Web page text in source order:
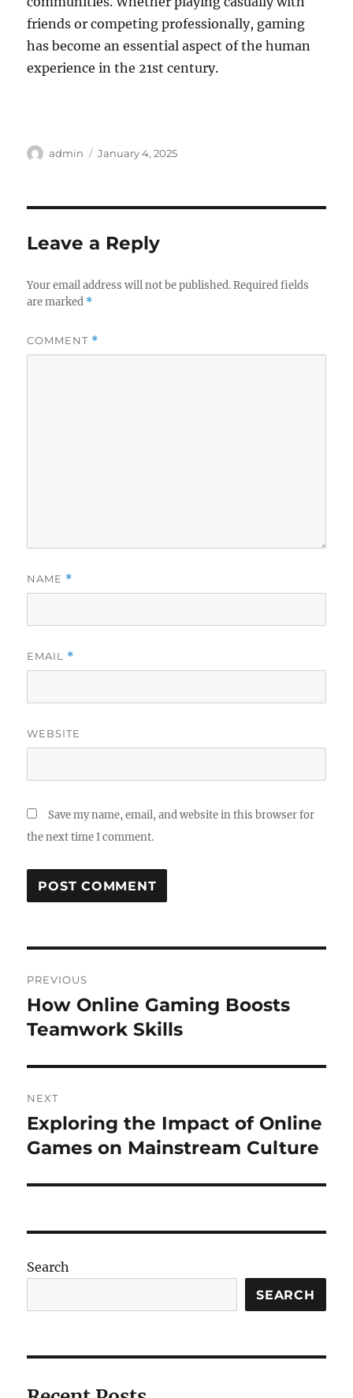
friends or competing professionally, gaming
has become an essential aspect of the human
experience in the 21st century.
Author
admin
Posted
January 4, 2025
Leave a Reply
Your email address will not be published. Required fields
are marked *
COMMENT *
NAME *
EMAIL *
WEBSITE
Save my name, email, and website in this browser for
the next time I comment.
navigation
PREVIOUS
Previous
post:
How Online Gaming Boosts
Teamwork Skills
NEXT
Next
post:
Exploring the Impact of Online
Games on Mainstream Culture
Search
SEARCH